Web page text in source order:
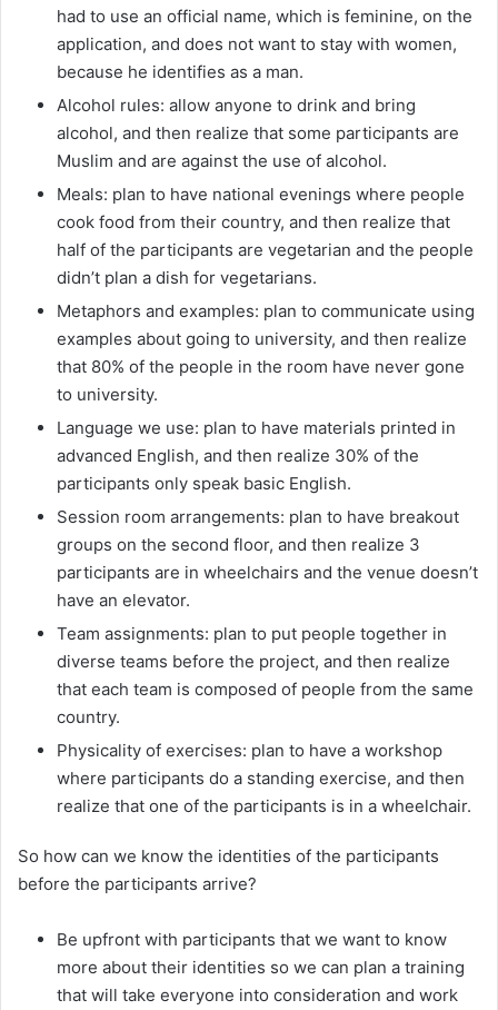
had to use an official name, which is feminine, on the
application, and does not want to stay with women,
because he identifies as a man.
Alcohol rules: allow anyone to drink and bring
alcohol, and then realize that some participants are
Muslim and are against the use of alcohol.
Meals: plan to have national evenings where people
cook food from their country, and then realize that
half of the participants are vegetarian and the people
didn’t plan a dish for vegetarians.
Metaphors and examples: plan to communicate using
examples about going to university, and then realize
that 80% of the people in the room have never gone
to university.
Language we use: plan to have materials printed in
advanced English, and then realize 30% of the
participants only speak basic English.
Session room arrangements: plan to have breakout
groups on the second floor, and then realize 3
participants are in wheelchairs and the venue doesn’t
have an elevator.
Team assignments: plan to put people together in
diverse teams before the project, and then realize
that each team is composed of people from the same
country.
Physicality of exercises: plan to have a workshop
where participants do a standing exercise, and then
realize that one of the participants is in a wheelchair.
So how can we know the identities of the participants
before the participants arrive?
Be upfront with participants that we want to know
more about their identities so we can plan a training
that will take everyone into consideration and work